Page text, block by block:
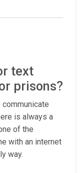
text
prisons?
is always a
of the
with an internet
way.